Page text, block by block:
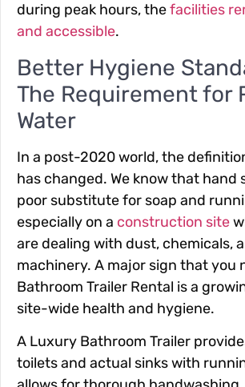
during peak hours, thefacilities
and accessible.
Better Hygiene
The Requirement for
Water
In a post-2020 world, the
has changed. We know that hand
poor substitute for soap and
especially on a construction site
are dealing with dust, chemicals,
machinery. A major sign that you
Bathroom Trailer Rental is a
site-wide health and hygiene.
A Luxury Bathroom Trailer
toilets and actual sinks with